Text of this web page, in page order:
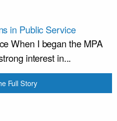
in Public Service
When I began the MPA
interest in...
Full Story